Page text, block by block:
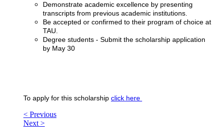
Demonstrate academic excellence by presenting
transcripts from previous academic institutions.
Be accepted or confirmed to their program of choice at
TAU.
Degree students - Submit the scholarship application
by May 30
To apply for this scholarship click here
< Previous
Next >